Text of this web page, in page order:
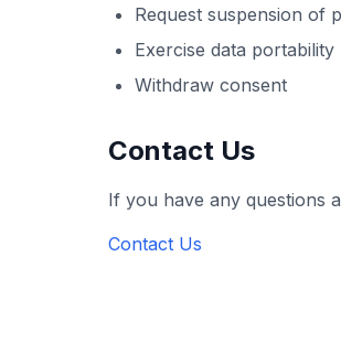
Request suspension of
Exercise data portability
Withdraw consent
Contact Us
If you have any questions
Contact Us